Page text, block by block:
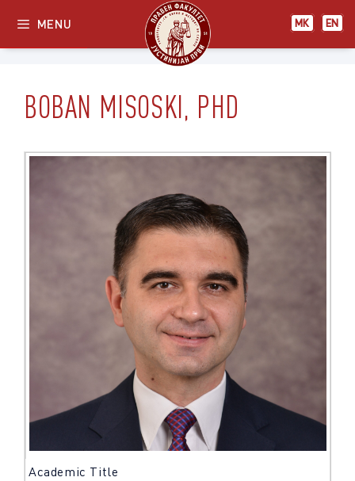
content
МК EN
МК EN
MENU
BOBAN MISOSKI, PHD
Academic Title